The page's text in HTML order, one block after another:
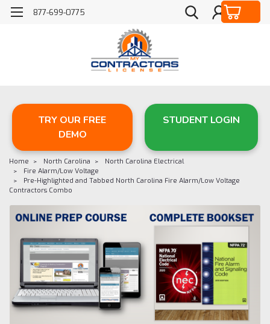
877-699-0775
TRY OUR FREE
DEMO
STUDENT LOGIN
Home North Carolina
North Carolina Electrical
Fire Alarm/Low Voltage
Pre-Highlighted and Tabbed North Carolina Fire Alarm/Low Voltage
Contractors Combo